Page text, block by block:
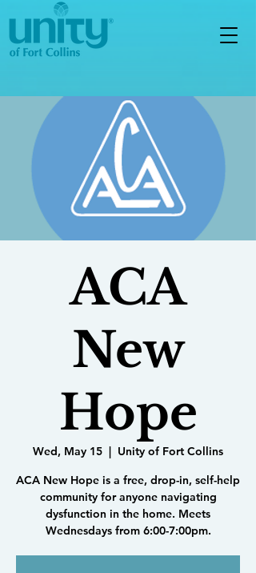
ACA
New
Hope
Wed, May 15
  |
Unity of Fort Collins
ACA New Hope is a free, drop-in, self-help
community for anyone navigating
dysfunction in the home. Meets
Wednesdays from 6:00-7:00pm.